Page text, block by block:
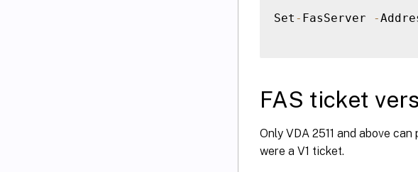
Set - FasServer -
FAS ticket
Only VDA 2511 and above
were a V1 ticket.